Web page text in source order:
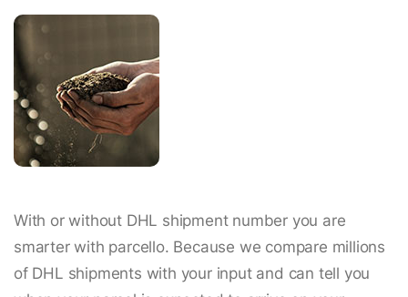
With or without DHL shipment number you are
smarter with parcello. Because we compare millions
of DHL shipments with your input and can tell you